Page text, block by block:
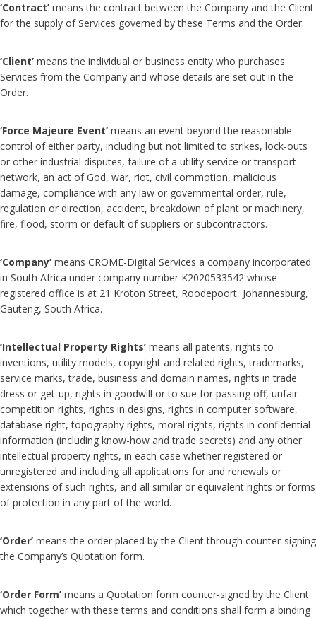
‘Contract’ means the contract between the Company and the Client
for the supply of Services governed by these Terms and the Order.
‘Client’ means the individual or business entity who purchases
Services from the Company and whose details are set out in the
Order.
‘Force Majeure Event’ means an event beyond the reasonable
control of either party, including but not limited to strikes, lock-outs
or other industrial disputes, failure of a utility service or transport
network, an act of God, war, riot, civil commotion, malicious
damage, compliance with any law or governmental order, rule,
regulation or direction, accident, breakdown of plant or machinery,
fire, flood, storm or default of suppliers or subcontractors.
‘Company’ means CROME-Digital Services a company incorporated
in South Africa under company number K2020533542 whose
registered office is at 21 Kroton Street, Roodepoort, Johannesburg,
Gauteng, South Africa.
‘Intellectual Property Rights’ means all patents, rights to
inventions, utility models, copyright and related rights, trademarks,
service marks, trade, business and domain names, rights in trade
dress or get-up, rights in goodwill or to sue for passing off, unfair
competition rights, rights in designs, rights in computer software,
database right, topography rights, moral rights, rights in confidential
information (including know-how and trade secrets) and any other
intellectual property rights, in each case whether registered or
unregistered and including all applications for and renewals or
extensions of such rights, and all similar or equivalent rights or forms
of protection in any part of the world.
‘Order’ means the order placed by the Client through counter-signing
the Company’s Quotation form.
‘Order Form’ means a Quotation form counter-signed by the Client
which together with these terms and conditions shall form a binding